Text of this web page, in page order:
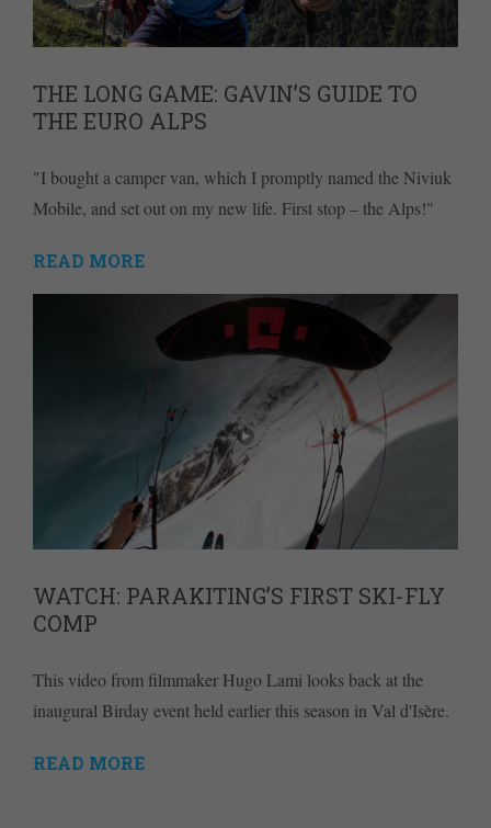
THE LONG GAME: GAVIN’S GUIDE TO
THE EURO ALPS
"I bought a camper van, which I promptly named the Niviuk
Mobile, and set out on my new life. First stop – the Alps!"
READ MORE
WATCH: PARAKITING’S FIRST SKI-FLY
COMP
This video from filmmaker Hugo Lami looks back at the
inaugural Birday event held earlier this season in Val d'Isère.
READ MORE